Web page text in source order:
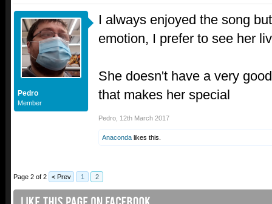
Pedro
Member
I always enjoyed the song
emotion, I prefer to see her
She doesn't have a very
that makes her special
Pedro 12th March 2017
Anaconda likes this.
Page 2 of 2 < Prev 1 2